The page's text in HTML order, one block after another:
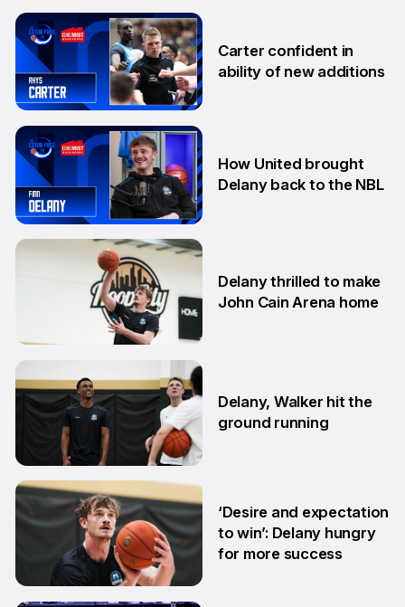
10 Nov
10 Sep
Carter confident in
ability of new additions
22 Aug
How United brought
Delany back to the NBL
18 Aug
Delany thrilled to make
John Cain Arena home
5 Aug
Delany, Walker hit the
ground running
‘Desire and expectation
to win’: Delany hungry
for more success